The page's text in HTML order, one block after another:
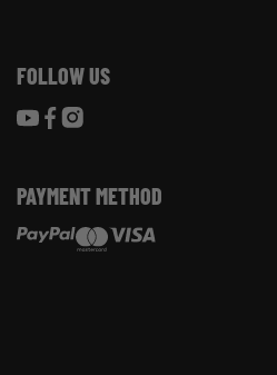
FOLLOW US
PAYMENT METHOD